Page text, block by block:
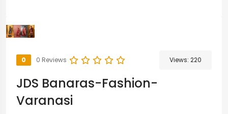
0 0 Reviews Views: 220
JDS Banaras-Fashion-
Varanasi